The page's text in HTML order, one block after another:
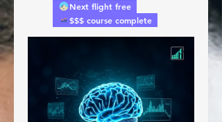
Next flight free
$$$ course complete